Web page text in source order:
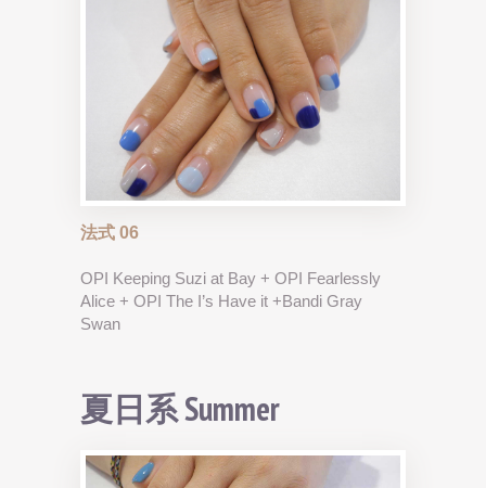
法式 06
OPI Keeping Suzi at Bay + OPI Fearlessly
Alice + OPI The I’s Have it +Bandi Gray
Swan
夏日系 Summer